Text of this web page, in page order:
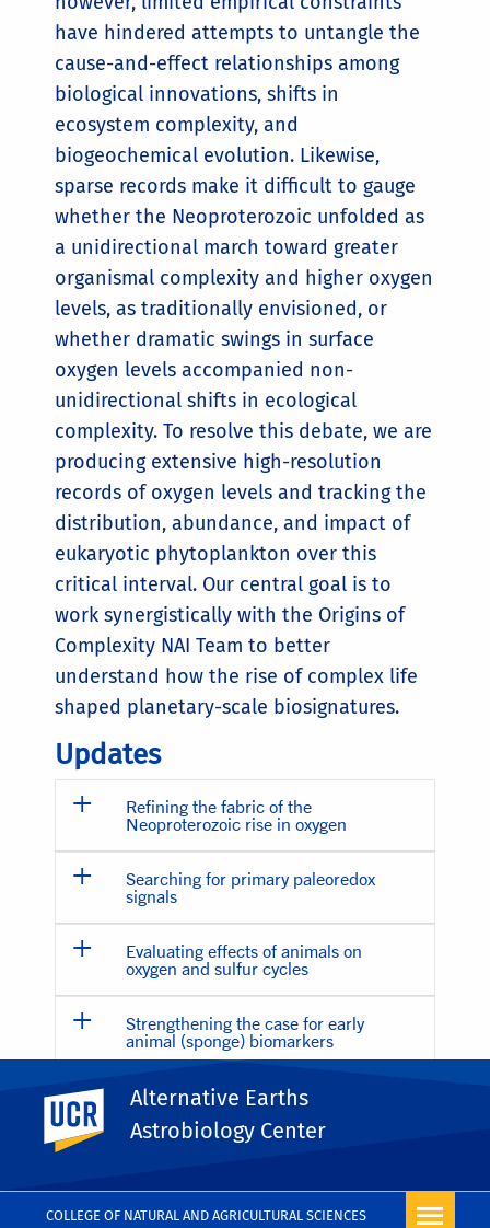
COLLEGE OF NATURAL AND AGRICULTURAL SCIENCES
UC Riverside
Alternative Earths
Astrobiology Center
have hindered attempts to untangle the
cause-and-effect relationships among
biological innovations, shifts in
ecosystem complexity, and
biogeochemical evolution. Likewise,
sparse records make it difficult to gauge
whether the Neoproterozoic unfolded as
a unidirectional march toward greater
organismal complexity and higher oxygen
levels, as traditionally envisioned, or
whether dramatic swings in surface
oxygen levels accompanied non-
unidirectional shifts in ecological
complexity. To resolve this debate, we are
producing extensive high-resolution
records of oxygen levels and tracking the
distribution, abundance, and impact of
eukaryotic phytoplankton over this
critical interval. Our central goal is to
work synergistically with the Origins of
Complexity NAI Team to better
understand how the rise of complex life
shaped planetary-scale biosignatures.
Updates
Refining the fabric of the
Neoproterozoic rise in oxygen
Searching for primary paleoredox
signals
Evaluating effects of animals on
oxygen and sulfur cycles
Strengthening the case for early
animal (sponge) biomarkers
ALTERNATIVE EARTH 3